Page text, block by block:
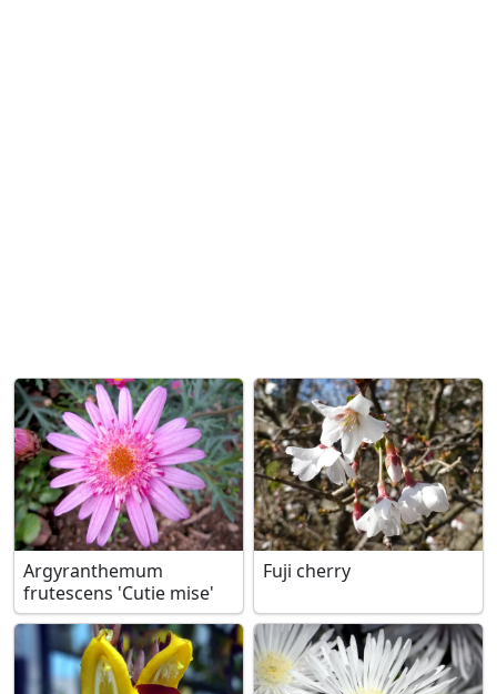
Argyranthemum
frutescens 'Cutie mise'
Fuji cherry